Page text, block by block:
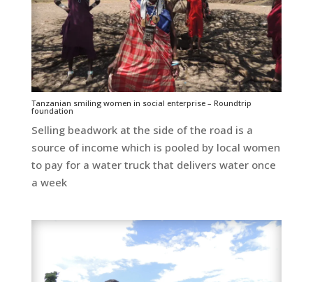
Tanzanian smiling women in social enterprise – Roundtrip
foundation
Selling beadwork at the side of the road is a
source of income which is pooled by local women
to pay for a water truck that delivers water once
a week